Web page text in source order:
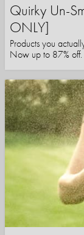
Quirky Un-
ONLY]
Products you
Now up to 87% off.